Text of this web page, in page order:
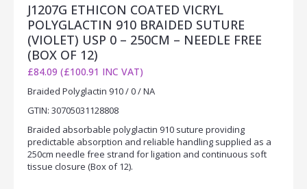
J1207G ETHICON COATED VICRYL
POLYGLACTIN 910 BRAIDED SUTURE
(VIOLET) USP 0 – 250CM – NEEDLE FREE
(BOX OF 12)
£84.09 (£100.91 INC VAT)
Braided Polyglactin 910 / 0 / NA
GTIN: 30705031128808
Braided absorbable polyglactin 910 suture providing
predictable absorption and reliable handling supplied as a
250cm needle free strand for ligation and continuous soft
tissue closure (Box of 12).